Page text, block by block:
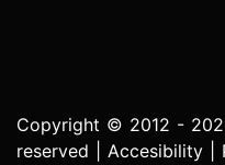
Copyright © 2012 -
reserved | Accesibility